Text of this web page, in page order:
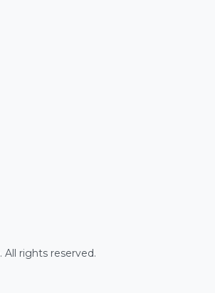
. All rights reserved.